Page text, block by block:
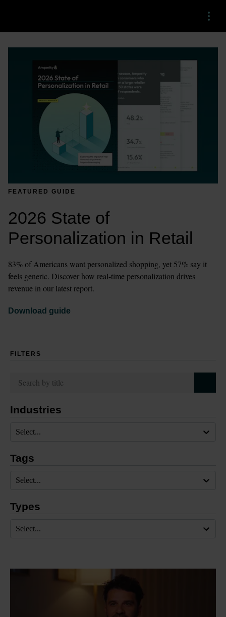
Menu
FEATURED GUIDE
2026 State of
Personalization in Retail
83% of Americans want personalized shopping, yet 57% say it
feels generic. Discover how real-time personalization drives
revenue in our latest report.
Download guide
FILTERS
Industries
Select...
Tags
Select...
Types
Select...